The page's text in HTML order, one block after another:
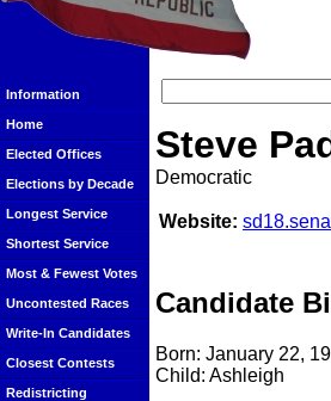
Information
Home
Elected Offices
Elections by Decade
Longest Service
Shortest Service
Most & Fewest Votes
Uncontested Races
Write-In Candidates
Closest Contests
Redistricting
Steve
Democratic
Website:
Candidate
Born: January 22,
Child: Ashleigh